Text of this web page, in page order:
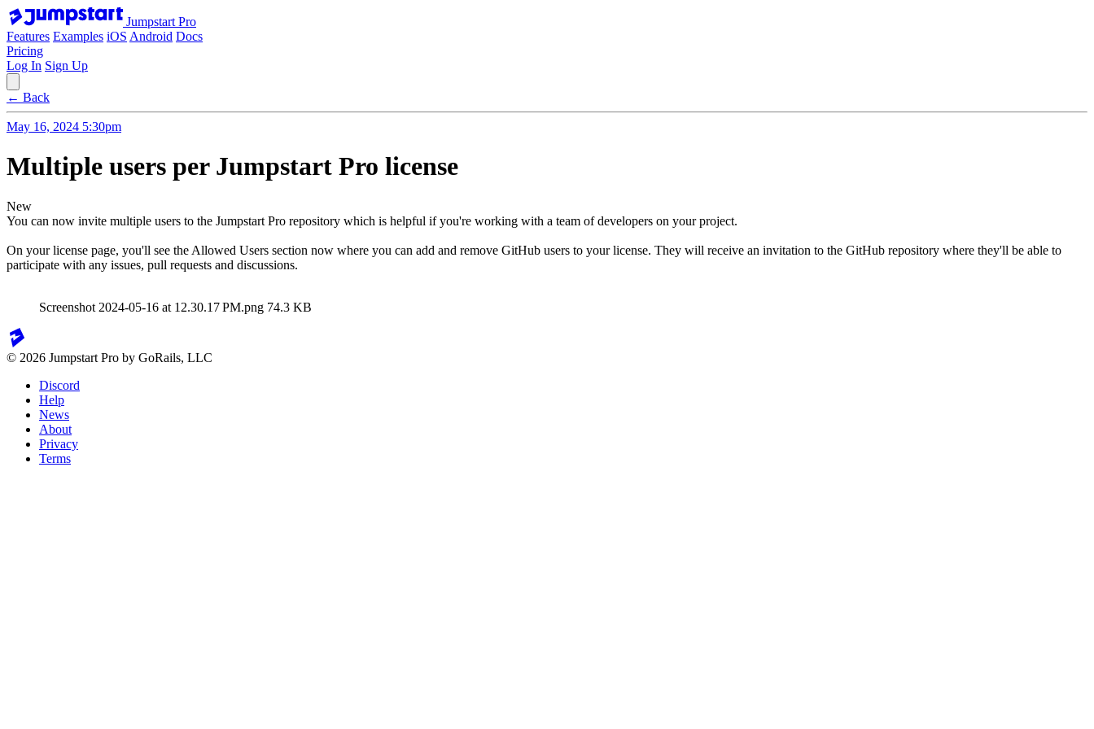
Jumpstart Pro
Features Examples iOS Android Docs
Pricing
Log In Sign Up
← Back
May 16, 2024 5:30pm
Multiple users per Jumpstart Pro license
New
You can now invite multiple users to the Jumpstart Pro repository which is helpful if you're working with a team of developers on your project.
On your license page, you'll see the Allowed Users section now where you can add and remove GitHub users to your license. They will receive an invitation to the GitHub repository where they'll be able to
participate with any issues, pull requests and discussions.
Screenshot 2024-05-16 at 12.30.17 PM.png 74.3 KB
© 2026 Jumpstart Pro by GoRails, LLC
Discord
Help
News
About
Privacy
Terms